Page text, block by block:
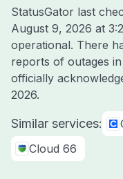
StatusGator last
August 9, 2026 at
operational. There
reports of outages
officially
2026.
Similar services:
Cloud 66